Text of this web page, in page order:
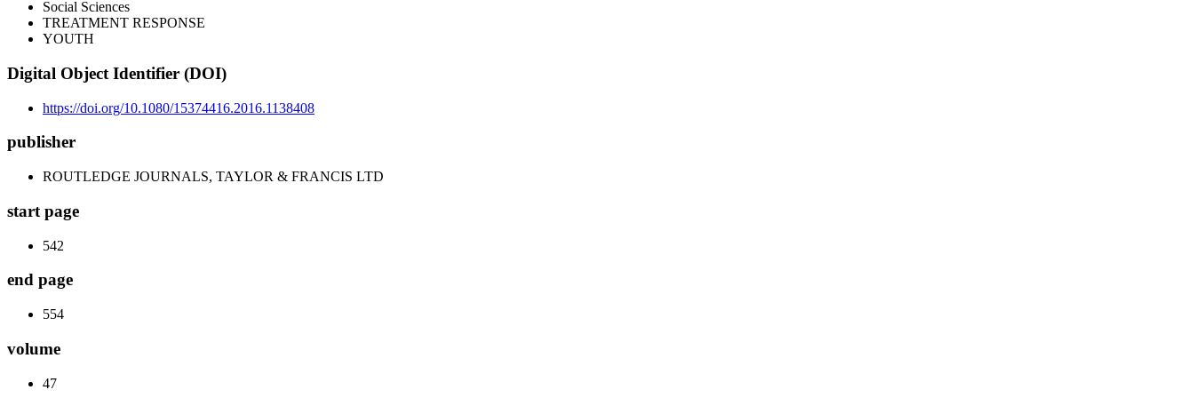
Social Sciences
TREATMENT RESPONSE
YOUTH
Digital Object Identifier (DOI)
https://doi.org/10.1080/15374416.2016.1138408
publisher
ROUTLEDGE JOURNALS, TAYLOR & FRANCIS LTD
start page
542
end page
554
volume
47